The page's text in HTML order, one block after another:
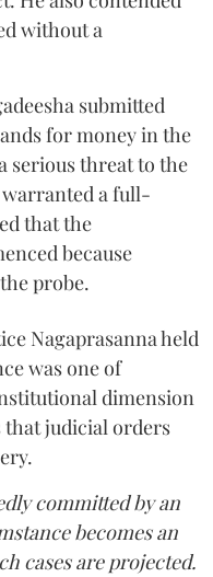
without a
submitted
for money in the
serious threat to the
a full-
that the
because
probe.
Nagaprasanna held
was one of
dimension
that judicial orders
committed by an
becomes an
cases are projected.